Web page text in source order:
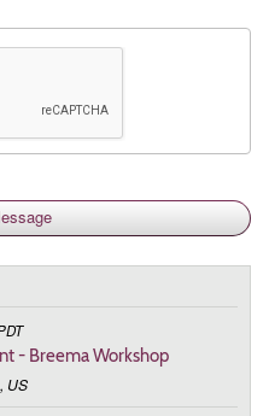
- Breema Workshop
US